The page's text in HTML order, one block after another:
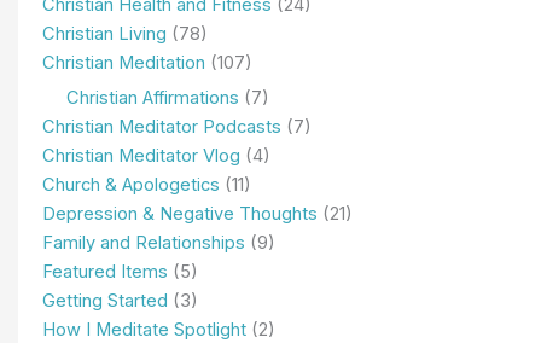
Christian Health and Fitness (24)
Christian Living (78)
Christian Meditation (107)
Christian Affirmations (7)
Christian Meditator Podcasts (7)
Christian Meditator Vlog (4)
Church & Apologetics (11)
Depression & Negative Thoughts (21)
Family and Relationships (9)
Featured Items (5)
Getting Started (3)
How I Meditate Spotlight (2)